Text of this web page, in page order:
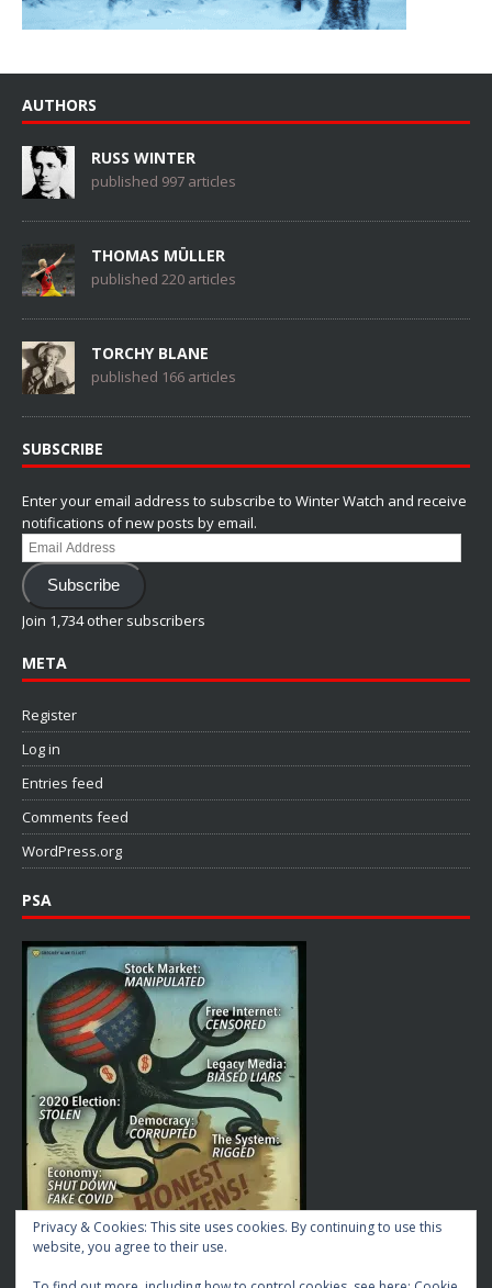
AUTHORS
RUSS WINTER
published 997 articles
THOMAS MÜLLER
published 220 articles
TORCHY BLANE
published 166 articles
SUBSCRIBE
Enter your email address to subscribe to Winter Watch and receive
notifications of new posts by email.
Email
Address
Subscribe
Join 1,734 other subscribers
META
Register
Log in
Entries feed
Comments feed
WordPress.org
PSA
Privacy & Cookies: This site uses cookies. By continuing to use this
website, you agree to their use.